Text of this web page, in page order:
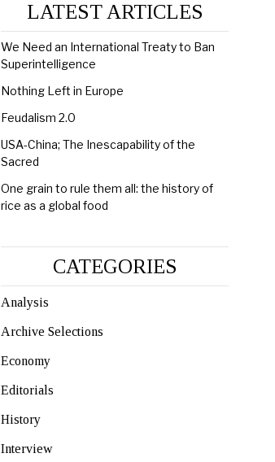
LATEST ARTICLES
We Need an International Treaty to Ban
Superintelligence
Nothing Left in Europe
Feudalism 2.0
USA-China; The Inescapability of the
Sacred
One grain to rule them all: the history of
rice as a global food
CATEGORIES
Analysis
Archive Selections
Economy
Editorials
History
Interview